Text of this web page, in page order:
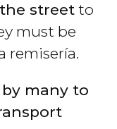
street to
must be
remisería.
many to